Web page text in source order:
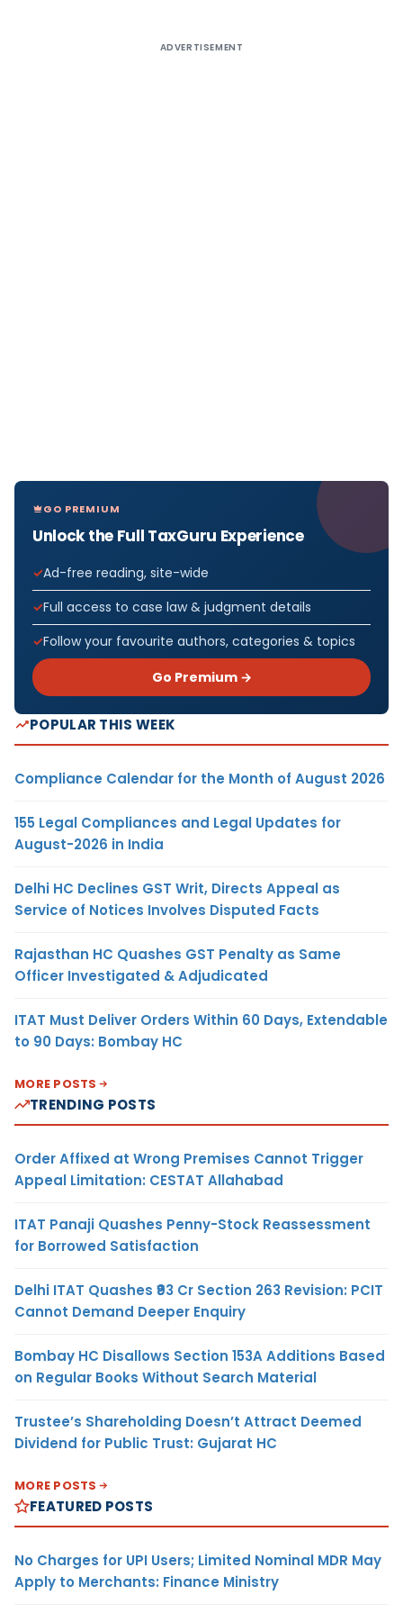
ADVERTISEMENT
GO PREMIUM
Unlock the Full TaxGuru Experience
Ad-free reading, site-wide
Full access to case law & judgment details
Follow your favourite authors, categories & topics
Go Premium →
POPULAR THIS WEEK
Compliance Calendar for the Month of August 2026
155 Legal Compliances and Legal Updates for
August-2026 in India
Delhi HC Declines GST Writ, Directs Appeal as
Service of Notices Involves Disputed Facts
Rajasthan HC Quashes GST Penalty as Same
Officer Investigated & Adjudicated
ITAT Must Deliver Orders Within 60 Days, Extendable
to 90 Days: Bombay HC
MORE POSTS
TRENDING POSTS
Order Affixed at Wrong Premises Cannot Trigger
Appeal Limitation: CESTAT Allahabad
ITAT Panaji Quashes Penny-Stock Reassessment
for Borrowed Satisfaction
Delhi ITAT Quashes ₹93 Cr Section 263 Revision: PCIT
Cannot Demand Deeper Enquiry
Bombay HC Disallows Section 153A Additions Based
on Regular Books Without Search Material
Trustee’s Shareholding Doesn’t Attract Deemed
Dividend for Public Trust: Gujarat HC
MORE POSTS
FEATURED POSTS
No Charges for UPI Users; Limited Nominal MDR May
Apply to Merchants: Finance Ministry